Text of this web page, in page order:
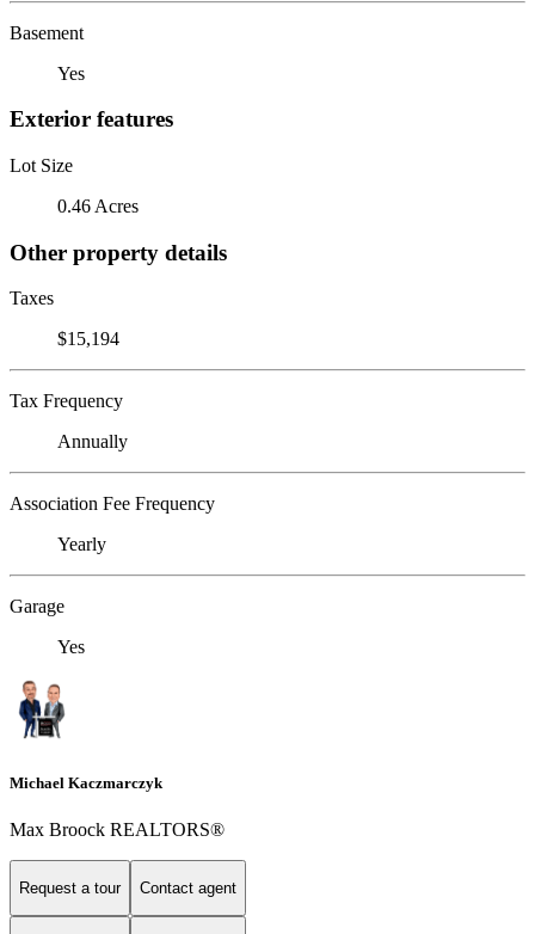
Basement
Yes
Exterior features
Lot Size
0.46 Acres
Other property details
Taxes
$15,194
Tax Frequency
Annually
Association Fee Frequency
Yearly
Garage
Yes
Michael Kaczmarczyk
Max Broock REALTORS®
Request a tour Contact agent